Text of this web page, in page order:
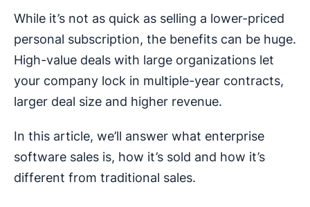
While it’s not as quick as selling a lower-priced
personal subscription, the benefits can be huge.
High-value deals with large organizations let
your company lock in multiple-year contracts,
larger deal size and higher revenue.
In this article, we’ll answer what enterprise
software sales is, how it’s sold and how it’s
different from traditional sales.